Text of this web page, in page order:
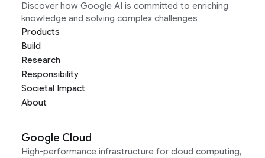
Discover how Google AI is committed to enriching
knowledge and solving complex challenges
Products
Build
Research
Responsibility
Societal Impact
About
Google Cloud
High-performance infrastructure for cloud computing,